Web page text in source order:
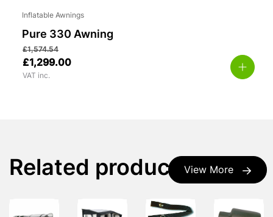
Inflatable Awnings
Pure 330 Awning
£1,574.54
£1,299.00
VAT inc.
View More
Related products